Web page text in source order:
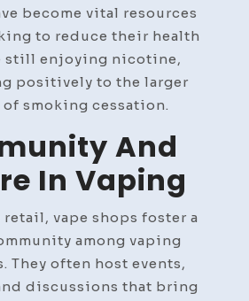
become vital resources
to reduce their health
still enjoying nicotine,
positively to the larger
of smoking cessation.
And
In Vaping
retail, vape shops foster a
among vaping
They often host events,
discussions that bring